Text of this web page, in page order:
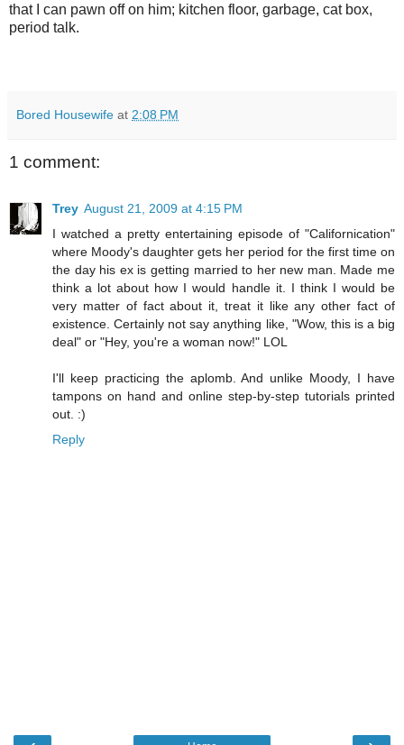
that I can pawn off on him; kitchen floor, garbage, cat box,
period talk.
Bored Housewife at 2:08 PM
1 comment:
Trey August 21, 2009 at 4:15 PM
I watched a pretty entertaining episode of "Californication"
where Moody's daughter gets her period for the first time on
the day his ex is getting married to her new man. Made me
think a lot about how I would handle it. I think I would be
very matter of fact about it, treat it like any other fact of
existence. Certainly not say anything like, "Wow, this is a big
deal" or "Hey, you're a woman now!" LOL
I'll keep practicing the aplomb. And unlike Moody, I have
tampons on hand and online step-by-step tutorials printed
out. :)
Reply